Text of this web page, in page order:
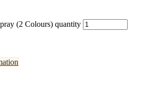
(2 Colours) quantity